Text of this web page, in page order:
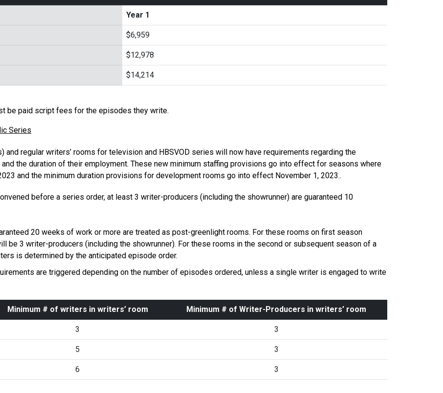
Year 1
$6,959
$12,978
$14,214
be paid script fees for the episodes they write.
Series
regular writers’ rooms for television and HBSVOD series will now have requirements regarding the
the duration of their employment. These new minimum staffing provisions go into effect for seasons where
and the minimum duration provisions for development rooms go into effect November 1, 2023..
before a series order, at least 3 writer-producers (including the showrunner) are guaranteed 10
20 weeks of work or more are treated as post-greenlight rooms. For these rooms on first season
be 3 writer-producers (including the showrunner). For these rooms in the second or subsequent season of a
is determined by the anticipated episode order.
are triggered depending on the number of episodes ordered, unless a single writer is engaged to write
Minimum # of writers in writers’ room Minimum # of Writer-Producers in writers’ room
3 3
5 3
6 3